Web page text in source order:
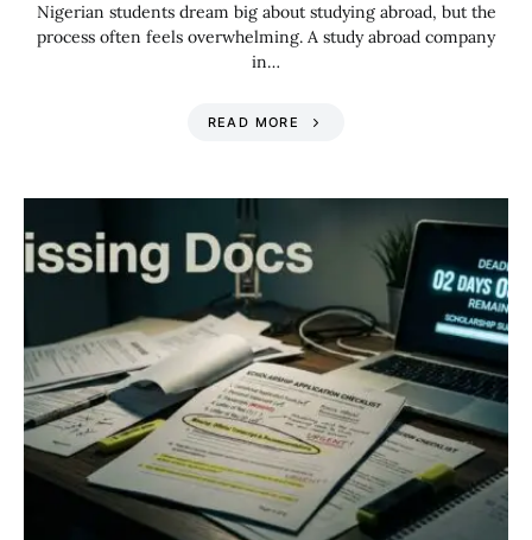
Nigerian students dream big about studying abroad, but the
process often feels overwhelming. A study abroad company
in…
READ MORE